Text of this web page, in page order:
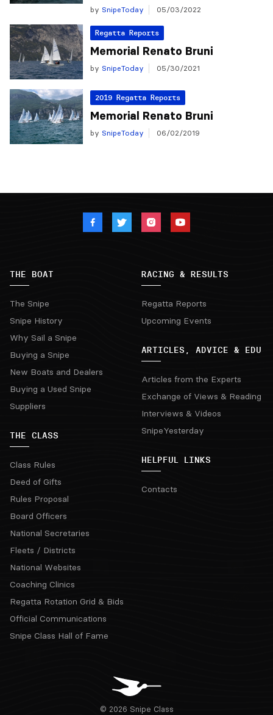
by SnipeToday 05/03/2022
Regatta Reports
Memorial Renato Bruni
by SnipeToday 05/30/2021
2019 Regatta Reports
Memorial Renato Bruni
by SnipeToday 06/02/2019
THE BOAT
The Snipe
Snipe History
Why Sail a Snipe
Buying a Snipe
New Boats and Dealers
Buying a Used Snipe
Suppliers
THE CLASS
Class Rules
Deed of Gifts
Rules Proposal
Board Officers
National Secretaries
Fleets / Districts
National Websites
Coaching Clinics
Regatta Rotation Grid & Bids
Official Communications
Snipe Class Hall of Fame
RACING & RESULTS
Regatta Reports
Upcoming Events
ARTICLES, ADVICE & EDU
Articles from the Experts
Exchange of Views & Reading
Interviews & Videos
SnipeYesterday
HELPFUL LINKS
Contacts
© 2026 Snipe Class